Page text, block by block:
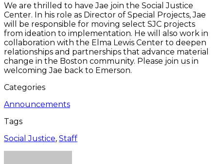
We are thrilled to have Jae join the Social Justice
Center. In his role as Director of Special Projects, Jae
will be responsible for moving select SJC projects
from ideation to implementation. He will also work in
collaboration with the Elma Lewis Center to deepen
relationships and partnerships that advance material
change in the Boston community. Please join us in
welcoming Jae back to Emerson.
Categories
Announcements
Tags
Social Justice, Staff